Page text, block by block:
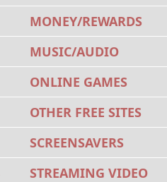
MONEY/REWARDS
MUSIC/AUDIO
ONLINE GAMES
OTHER FREE SITES
SCREENSAVERS
STREAMING VIDEO